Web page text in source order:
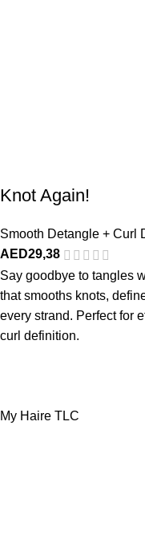
Knot Again!
Smooth Detangle + Curl
AED29,38
Say goodbye to tangles
that smooths knots,
every strand. Perfect for
curl definition.
My Haire TLC